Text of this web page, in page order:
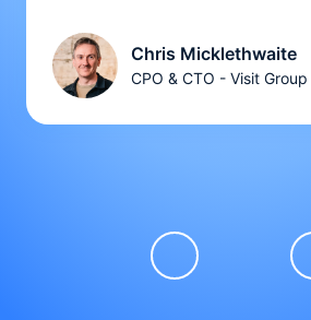
Chris Micklethwaite
CPO & CTO - Visit Group